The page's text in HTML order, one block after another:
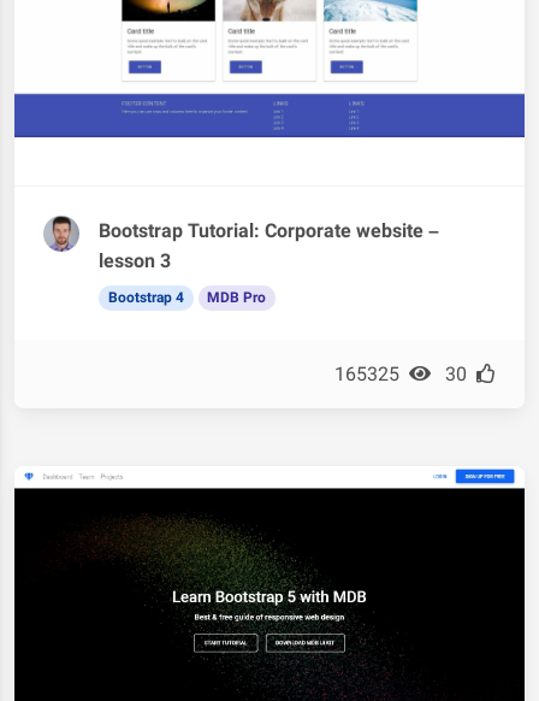
Bootstrap Tutorial: Corporate website –
lesson 3
Bootstrap 4 MDB Pro
165325 30